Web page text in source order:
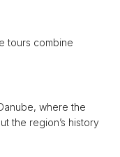
tours combine
where the
the region’s history